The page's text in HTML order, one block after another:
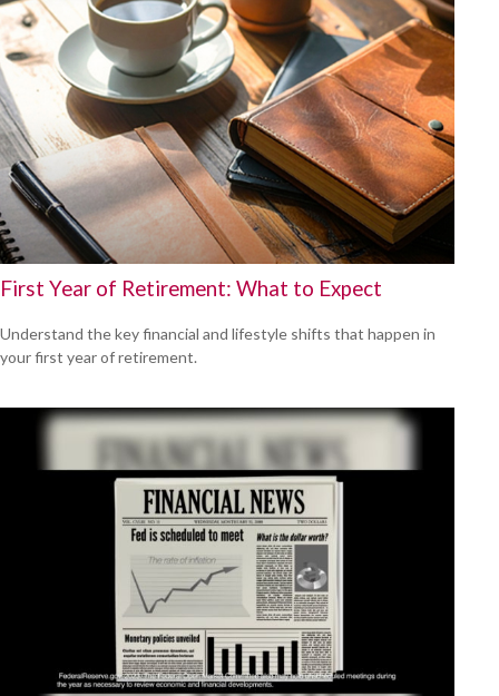
First Year of Retirement: What to Expect
Understand the key financial and lifestyle shifts that happen in
your first year of retirement.